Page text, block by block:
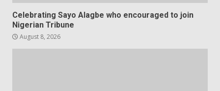
Celebrating Sayo Alagbe who encouraged to join
Nigerian Tribune
August 8, 2026